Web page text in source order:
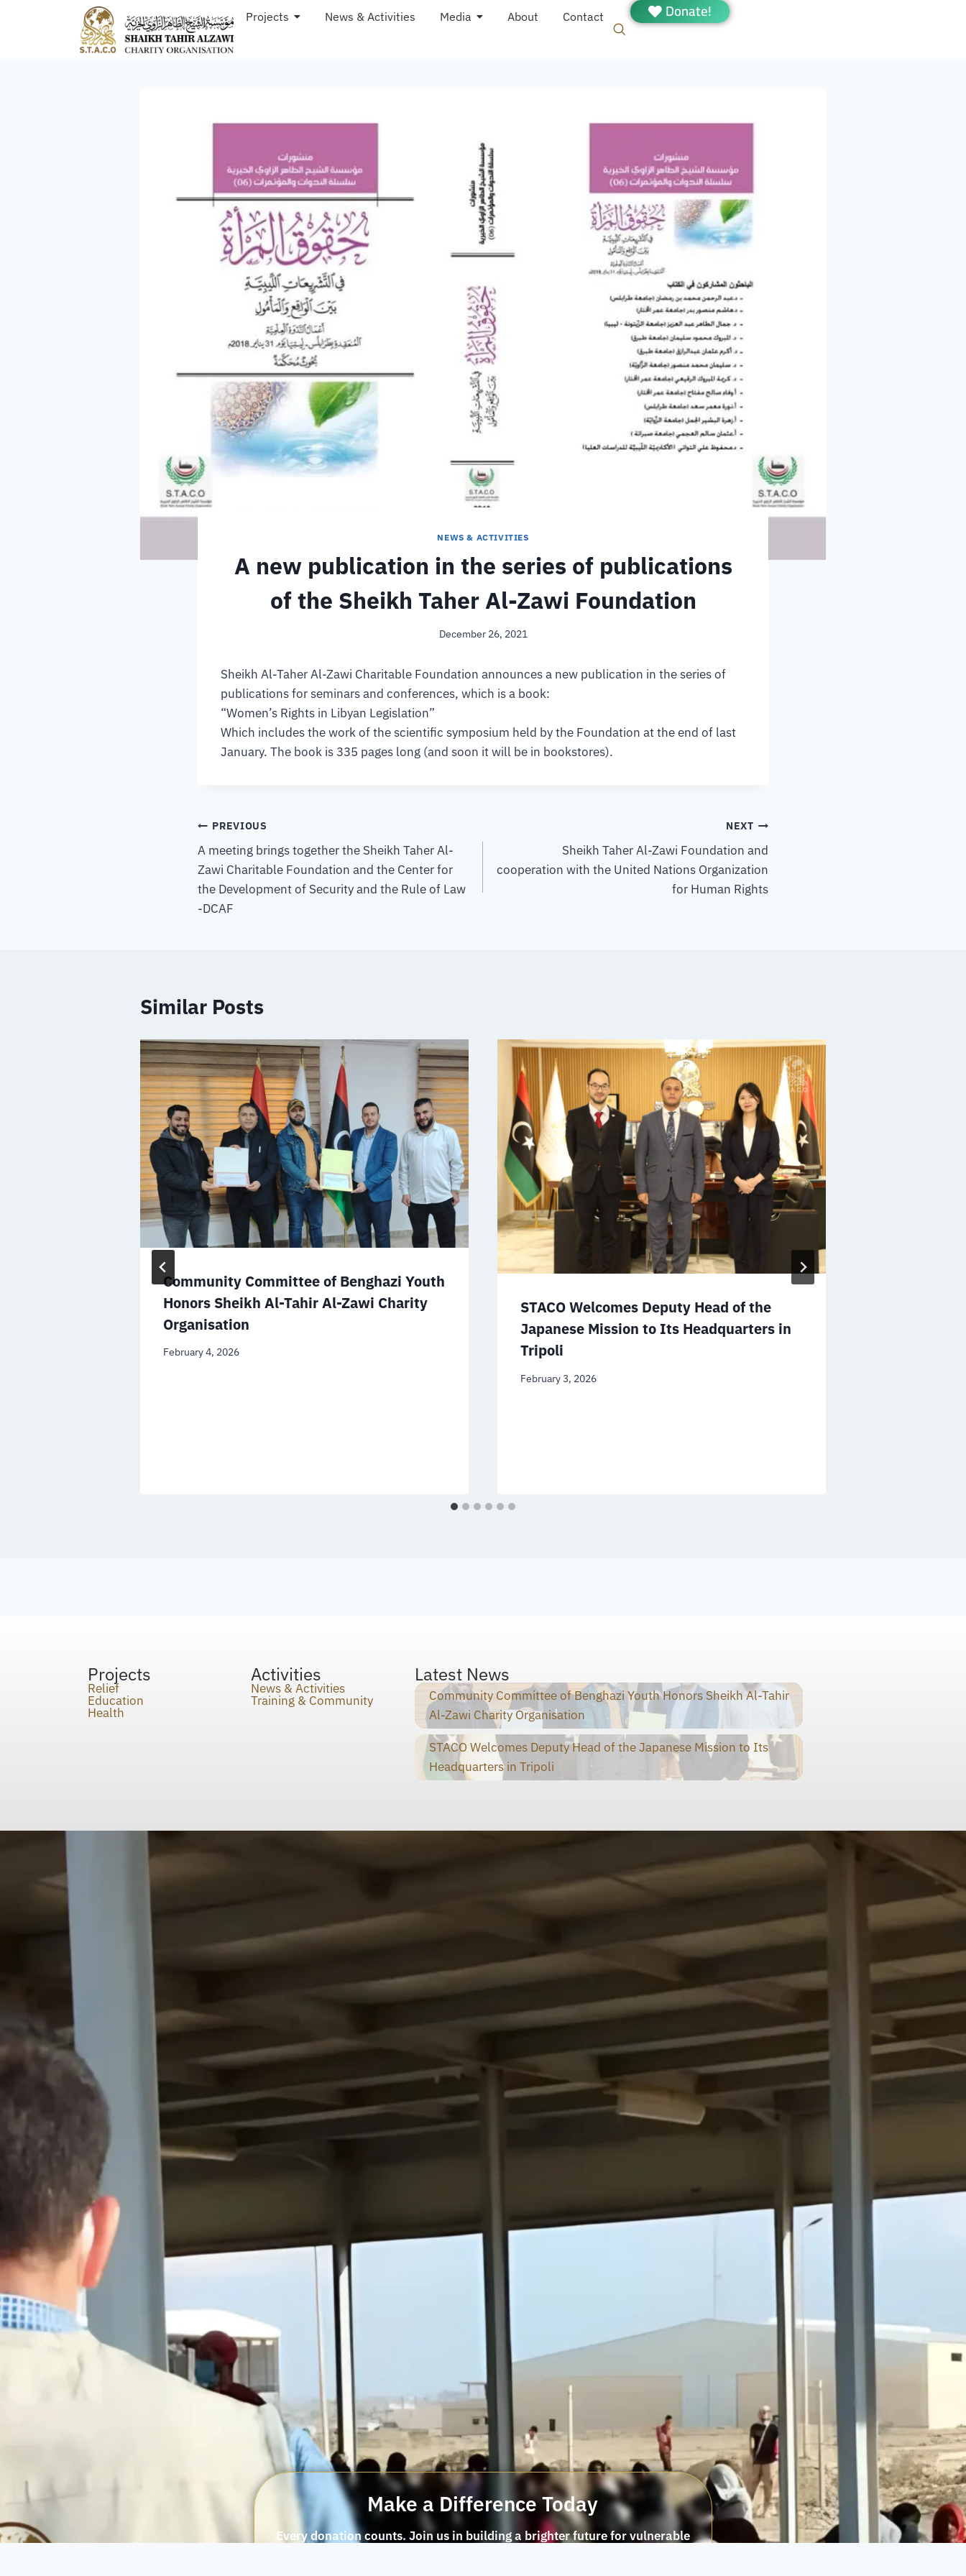
Projects News & Activities Media About Contact Donate!
NEWS & ACTIVITIES
A new publication in the series of publications
of the Sheikh Taher Al-Zawi Foundation
December 26, 2021
Sheikh Al-Taher Al-Zawi Charitable Foundation announces a new publication in the series of
publications for seminars and conferences, which is a book:
“Women’s Rights in Libyan Legislation”
Which includes the work of the scientific symposium held by the Foundation at the end of last
January. The book is 335 pages long (and soon it will be in bookstores).
PREVIOUS
A meeting brings together the Sheikh Taher Al-
Zawi Charitable Foundation and the Center for
the Development of Security and the Rule of Law
-DCAF
NEXT
Sheikh Taher Al-Zawi Foundation and
cooperation with the United Nations Organization
for Human Rights
Similar Posts
Community Committee of Benghazi Youth
Honors Sheikh Al-Tahir Al-Zawi Charity
Organisation
February 4, 2026
STACO Welcomes Deputy Head of the
Japanese Mission to Its Headquarters in
Tripoli
February 3, 2026
Projects
Relief
Education
Health
Activities
News & Activities
Training & Community
Latest News
Community Committee of Benghazi Youth Honors Sheikh Al-Tahir
Al-Zawi Charity Organisation
STACO Welcomes Deputy Head of the Japanese Mission to Its
Headquarters in Tripoli
Make a Difference Today
Every donation counts. Join us in building a brighter future for vulnerable